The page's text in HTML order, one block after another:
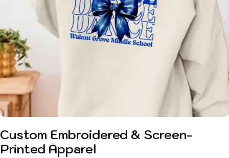
Custom Embroidered & Screen-
Printed Apparel